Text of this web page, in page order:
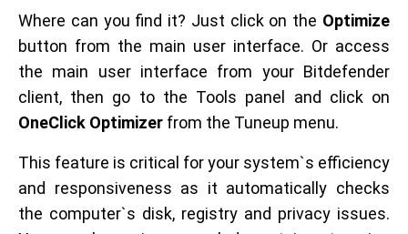
Where can you find it? Just click on the Optimize
button from the main user interface. Or access
the main user interface from your Bitdefender
client, then go to the Tools panel and click on
OneClick Optimizer from the Tuneup menu.
This feature is critical for your system`s efficiency
and responsiveness as it automatically checks
the computer`s disk, registry and privacy issues.